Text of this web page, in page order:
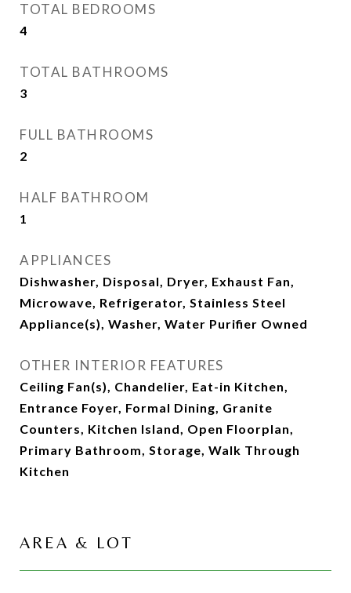
TOTAL BEDROOMS
4
TOTAL BATHROOMS
3
FULL BATHROOMS
2
HALF BATHROOM
1
APPLIANCES
Dishwasher, Disposal, Dryer, Exhaust Fan,
Microwave, Refrigerator, Stainless Steel
Appliance(s), Washer, Water Purifier Owned
OTHER INTERIOR FEATURES
Ceiling Fan(s), Chandelier, Eat-in Kitchen,
Entrance Foyer, Formal Dining, Granite
Counters, Kitchen Island, Open Floorplan,
Primary Bathroom, Storage, Walk Through
Kitchen
AREA & LOT